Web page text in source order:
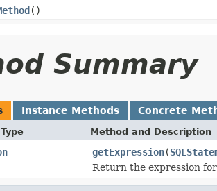
()
Summary
Instance Methods Concrete
Method and Description
getExpression(
Return the expression